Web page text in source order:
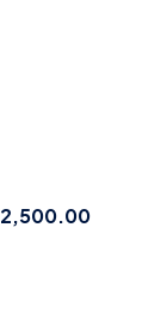
2,500.00